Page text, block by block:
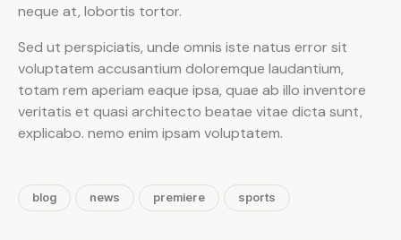
neque at, lobortis tortor.
Sed ut perspiciatis, unde omnis iste natus error sit
voluptatem accusantium doloremque laudantium,
totam rem aperiam eaque ipsa, quae ab illo inventore
veritatis et quasi architecto beatae vitae dicta sunt,
explicabo. nemo enim ipsam voluptatem.
blog news premiere sports